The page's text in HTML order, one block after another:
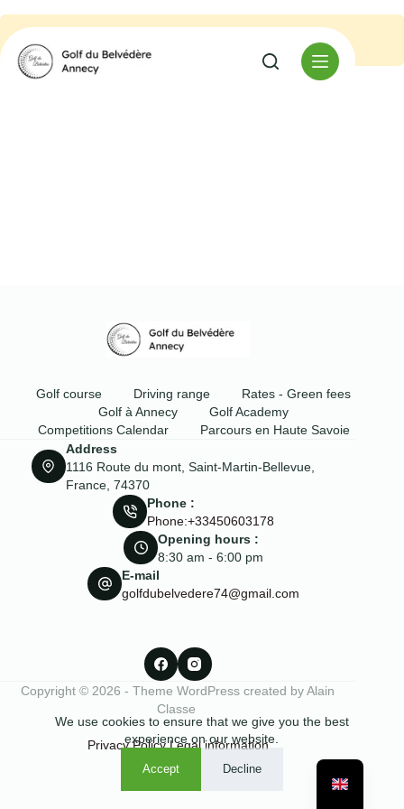
We use cookies to ensure that we give you the best
experience on our website.
Accept Decline
Golf course Driving range
Rates - Green fees
Golf à Annecy
Golf Academy
Competitions Calendar
Parcours en Haute Savoie
Address
1116 Route du mont, Saint-Martin-Bellevue,
France, 74370
Phone :
Phone:+33450603178
Opening hours :
8:30 am - 6:00 pm
E-mail
golfdubelvedere74@gmail.com
Copyright © 2026 - Theme WordPress created by Alain
Classe
Privacy Policy Legal information